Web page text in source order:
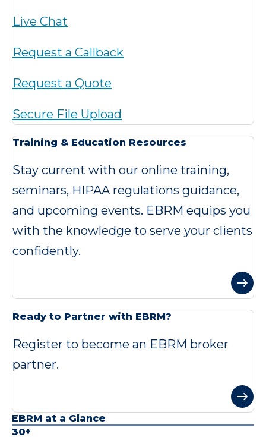
Live Chat
Request a Callback
Request a Quote
Secure File Upload
Training & Education Resources
Stay current with our online training,
seminars, HIPAA regulations guidance,
and upcoming events. EBRM equips you
with the knowledge to serve your clients
confidently.
Ready to Partner with EBRM?
Register to become an EBRM broker
partner.
EBRM at a Glance
30+